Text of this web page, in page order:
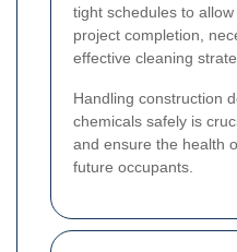
tight schedules to
project completion,
effective cleaning
Handling construction
chemicals safely is
and ensure the health
future occupants.